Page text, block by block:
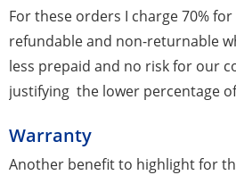
For these orders I charge 70%
refundable and non-returnable
less prepaid and no risk for our
justifying the lower percentage
Warranty
Another benefit to highlight for